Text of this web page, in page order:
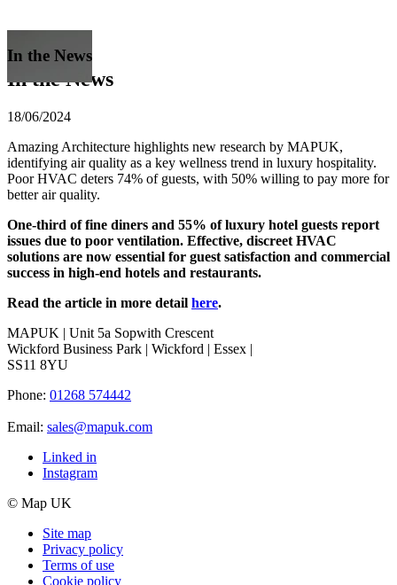
In the News
In the News
18/06/2024
Amazing Architecture highlights new research by MAPUK,
identifying air quality as a key wellness trend in luxury hospitality.
Poor HVAC deters 74% of guests, with 50% willing to pay more for
better air quality.
One-third of fine diners and 55% of luxury hotel guests report
issues due to poor ventilation. Effective, discreet HVAC
solutions are now essential for guest satisfaction and commercial
success in high-end hotels and restaurants.
Read the article in more detail here.
MAPUK | Unit 5a Sopwith Crescent
Wickford Business Park | Wickford | Essex |
SS11 8YU
Phone: 01268 574442
Email: sales@mapuk.com
Linked in
Instagram
© Map UK
Site map
Privacy policy
Terms of use
Cookie policy